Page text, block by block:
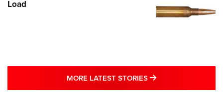
Load
MORE LATEST STORIES MORE LATEST